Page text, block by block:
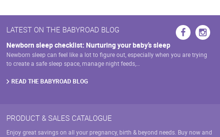
LATEST ON THE BABYROAD BLOG
Newborn sleep checklist: Nurturing your baby’s sleep
Newborn sleep can feel like a lot to figure out, especially when you are trying
to create a safe sleep space, manage night feeds,…
READ THE BABYROAD BLOG
PRODUCT & SALES CATALOGUE
Enjoy great savings on all your pregnancy, birth & beyond needs. Buy now and